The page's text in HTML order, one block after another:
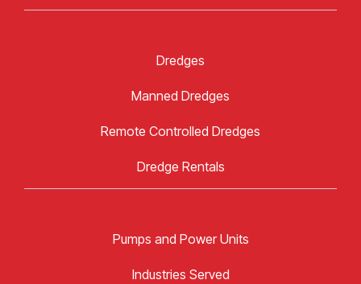
Dredges
Manned Dredges
Remote Controlled Dredges
Dredge Rentals
Pumps and Power Units
Industries Served